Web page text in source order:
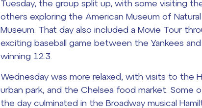
Tuesday, the group split up, with some visiting
others exploring the American Museum of
Museum . That day also included a Movie Tour
exciting baseball game between the Yankees
winning 12:3.
Wednesday was more relaxed, with visits to the
urban park, and the Chelsea food market. Some
the day culminated in the Broadway musical